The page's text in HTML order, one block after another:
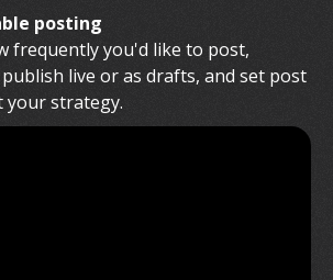
posting
frequently you'd like to post,
live or as drafts, and set post
your strategy.